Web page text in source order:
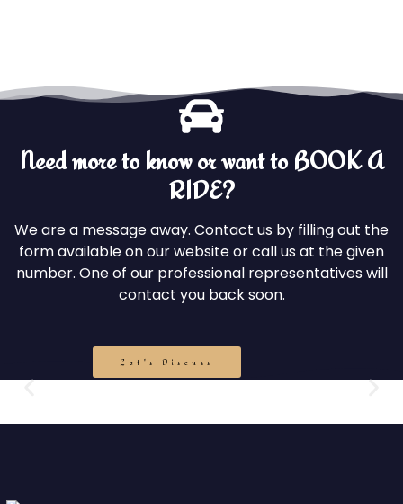
Need more to know or want to BOOK A
RIDE?
We are a message away. Contact us by filling out the
form available on our website or call us at the given
number. One of our professional representatives will
contact you back soon.
Let's Discuss